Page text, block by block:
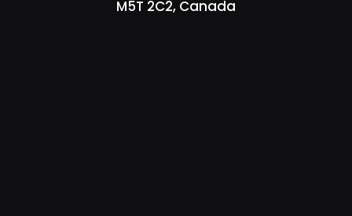
M5T 2C2, Canada